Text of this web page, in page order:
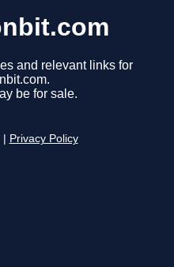
and relevant links for
be for sale.
Privacy Policy